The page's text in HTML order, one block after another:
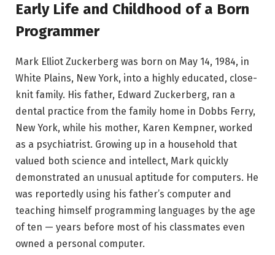
Early Life and Childhood of a Born
Programmer
Mark Elliot Zuckerberg was born on May 14, 1984, in
White Plains, New York, into a highly educated, close-
knit family. His father, Edward Zuckerberg, ran a
dental practice from the family home in Dobbs Ferry,
New York, while his mother, Karen Kempner, worked
as a psychiatrist. Growing up in a household that
valued both science and intellect, Mark quickly
demonstrated an unusual aptitude for computers. He
was reportedly using his father’s computer and
teaching himself programming languages by the age
of ten — years before most of his classmates even
owned a personal computer.